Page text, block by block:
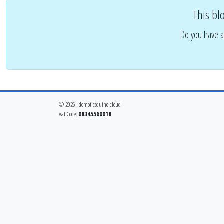
This
Do you have
© 2026 - domoticsduino.cloud
Vat Code: 08345560018